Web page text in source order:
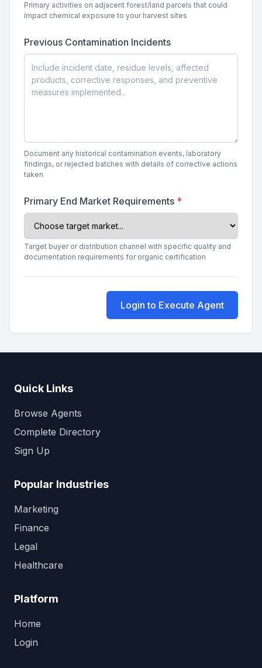
Primary activities on adjacent forest/land parcels that could
impact chemical exposure to your harvest sites
Previous Contamination Incidents
Document any historical contamination events, laboratory
findings, or rejected batches with details of corrective actions
taken
Primary End Market Requirements *
Target buyer or distribution channel with specific quality and
documentation requirements for organic certification
Login to Execute Agent
Quick Links
Browse Agents
Complete Directory
Sign Up
Popular Industries
Marketing
Finance
Legal
Healthcare
Platform
Home
Login